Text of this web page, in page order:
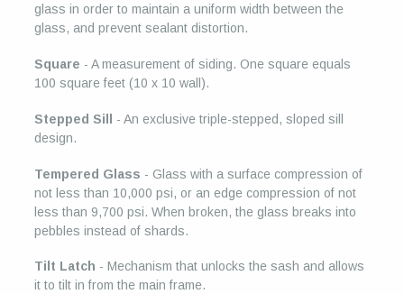
glass in order to maintain a uniform width between the
glass, and prevent sealant distortion.
Square - A measurement of siding. One square equals
100 square feet (10 x 10 wall).
Stepped Sill
- An exclusive triple-stepped, sloped sill
design.
Tempered Glass - Glass with a surface compression of
not less than 10,000 psi, or an edge compression of not
less than 9,700 psi. When broken, the glass breaks into
pebbles instead of shards.
Tilt Latch - Mechanism that unlocks the sash and allows
it to tilt in from the main frame.